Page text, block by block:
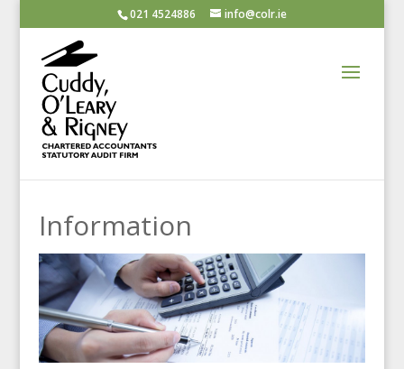
021 4524886 info@colr.ie
Information